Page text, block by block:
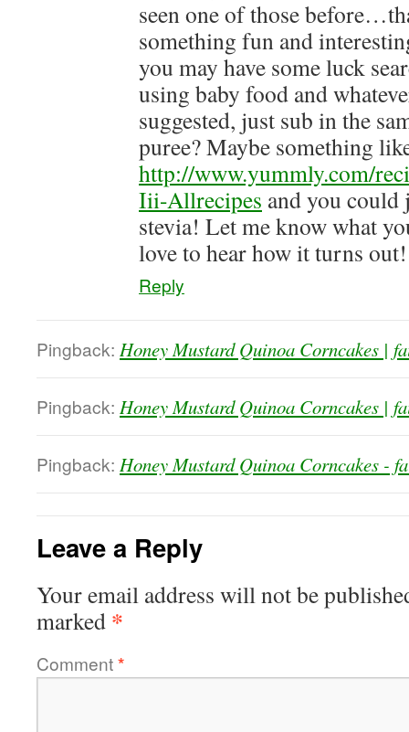
seen one of those
something fun and
you may have some luck
using baby food and
suggested, just sub in the
puree? Maybe something
http://www.yummly.com/
Iii-Allrecipes and you could
stevia! Let me know what
love to hear how it turns
Reply
Pingback: Honey Mustard Quinoa Corncakes |
Pingback: Honey Mustard Quinoa Corncakes |
Pingback: Honey Mustard Quinoa Corncakes -
Leave a Reply
Your email address will not be
marked *
Comment*